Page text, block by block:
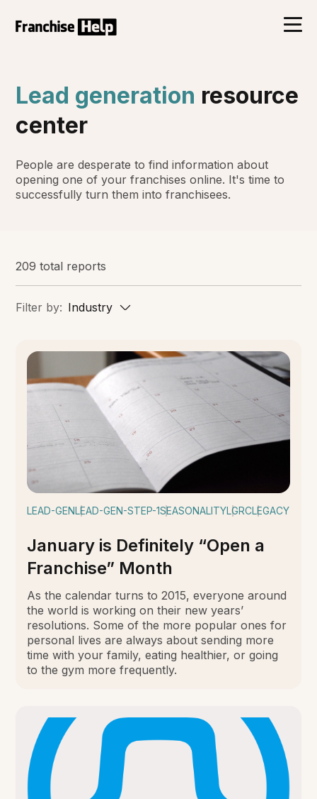
Lead generation resource
center
People are desperate to find information about
opening one of your franchises online. It's time to
successfully turn them into franchisees.
209 total reports
Filter by: Industry
LEAD-GENLEAD-GEN-STEP-1SEASONALITYLGRCLEGACY
January is Definitely “Open a
Franchise” Month
As the calendar turns to 2015, everyone around
the world is working on their new years’
resolutions. Some of the more popular ones for
personal lives are always about sending more
time with your family, eating healthier, or going
to the gym more frequently.